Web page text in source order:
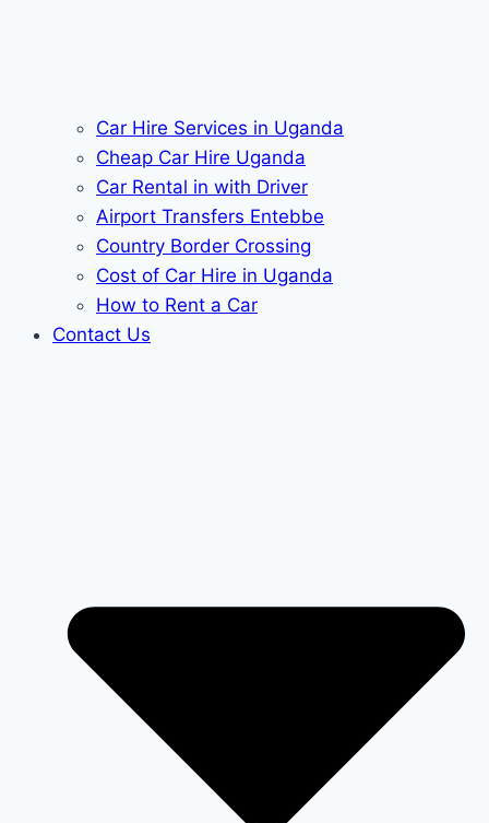
Car Hire Services in Uganda
Cheap Car Hire Uganda
Car Rental in with Driver
Airport Transfers Entebbe
Country Border Crossing
Cost of Car Hire in Uganda
How to Rent a Car
Contact Us